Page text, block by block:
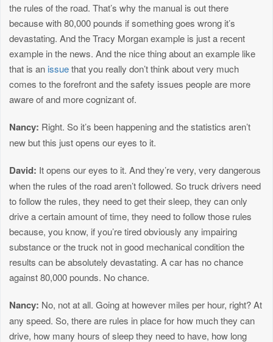
the rules of the road. That’s why the manual is out there
because with 80,000 pounds if something goes wrong it’s
devastating. And the Tracy Morgan example is just a recent
example in the news. And the nice thing about an example like
that is an issuethat you really don’t think about very much
comes to the forefront and the safety issues people are more
aware of and more cognizant of.
Nancy: Right. So it’s been happening and the statistics aren’t
new but this just opens our eyes to it.
David: It opens our eyes to it. And they’re very, very dangerous
when the rules of the road aren’t followed. So truck drivers need
to follow the rules, they need to get their sleep, they can only
drive a certain amount of time, they need to follow those rules
because, you know, if you’re tired obviously any impairing
substance or the truck not in good mechanical condition the
results can be absolutely devastating. A car has no chance
against 80,000 pounds. No chance.
Nancy: No, not at all. Going at however miles per hour, right? At
any speed. So, there are rules in place for how much they can
drive, how many hours of sleep they need to have, how long